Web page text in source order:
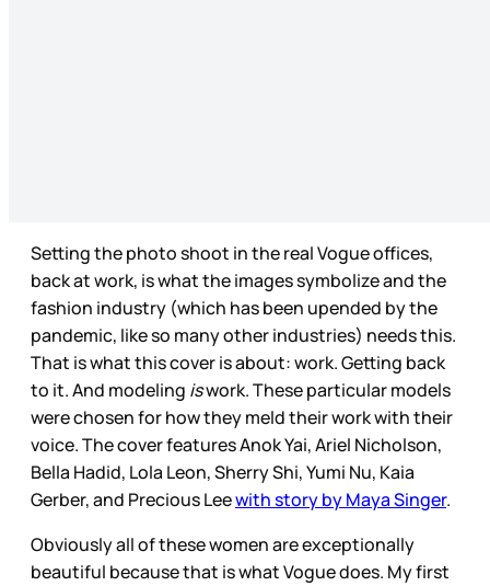
Setting the photo shoot in the real Vogue offices,
back at work, is what the images symbolize and the
fashion industry (which has been upended by the
pandemic, like so many other industries) needs this.
That is what this cover is about: work. Getting back
to it. And modeling iswork. These particular models
were chosen for how they meld their work with their
voice. The cover features Anok Yai, Ariel Nicholson,
Bella Hadid, Lola Leon, Sherry Shi, Yumi Nu, Kaia
Gerber, and Precious Leewith story by Maya Singer.
Obviously all of these women are exceptionally
beautiful because that is what Vogue does. My first